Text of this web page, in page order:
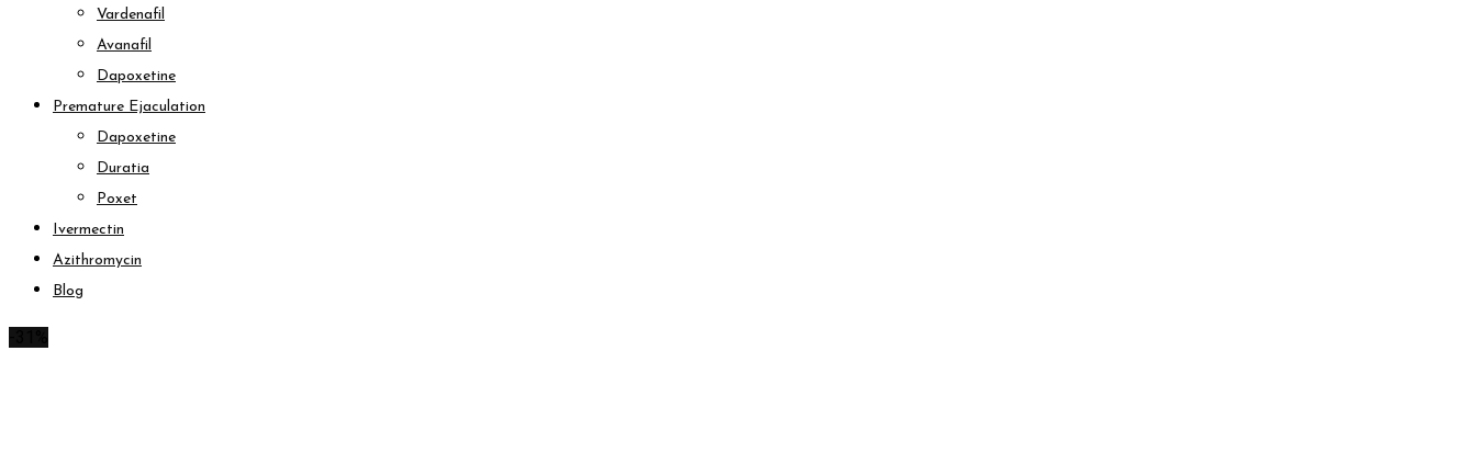
Vardenafil
Avanafil
Dapoxetine
Premature Ejaculation
Dapoxetine
Duratia
Poxet
Ivermectin
Azithromycin
Blog